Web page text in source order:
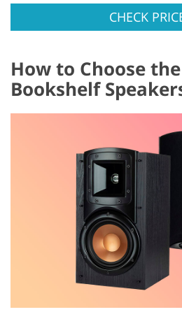
CHECK
How to Choose
Bookshelf